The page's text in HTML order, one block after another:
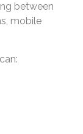
between
mobile